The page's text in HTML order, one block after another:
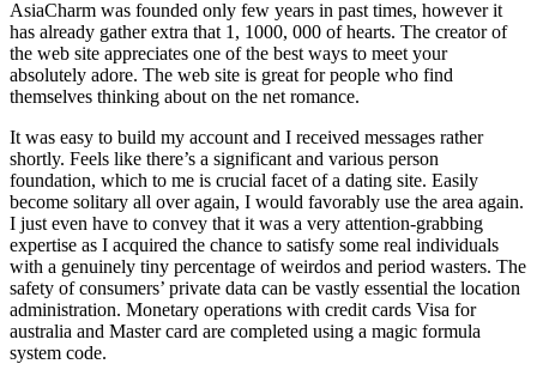
AsiaCharm was founded only few years in past times, however it
has already gather extra that 1, 1000, 000 of hearts. The creator of
the web site appreciates one of the best ways to meet your
absolutely adore. The web site is great for people who find
themselves thinking about on the net romance.
It was easy to build my account and I received messages rather
shortly. Feels like there’s a significant and various person
foundation, which to me is crucial facet of a dating site. Easily
become solitary all over again, I would favorably use the area again.
I just even have to convey that it was a very attention-grabbing
expertise as I acquired the chance to satisfy some real individuals
with a genuinely tiny percentage of weirdos and period wasters. The
safety of consumers’ private data can be vastly essential the location
administration. Monetary operations with credit cards Visa for
australia and Master card are completed using a magic formula
system code.